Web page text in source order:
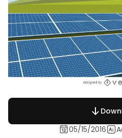
05/15/2016